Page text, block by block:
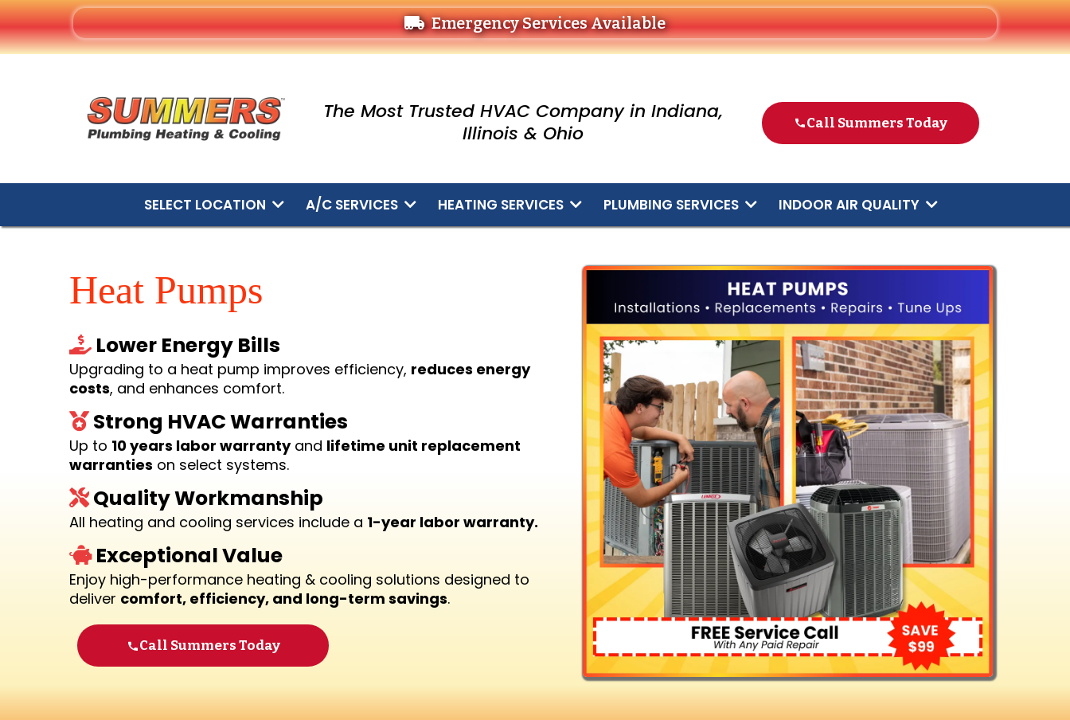
Emergency Services Available
The Most Trusted HVAC Company in Indiana,
Illinois & Ohio
Call Summers Today
SELECT LOCATION A/C SERVICES HEATING SERVICES PLUMBING SERVICES INDOOR AIR QUALITY
Heat Pumps
Lower Energy Bills
Upgrading to a heat pump improves efficiency, reduces energy
costs, and enhances comfort.
Strong HVAC Warranties
Up to 10 years labor warrantyand lifetime unit replacement
warranties on select systems.
Quality Workmanship
All heating and cooling services include a 1-year labor warranty.
Exceptional Value
Enjoy high-performance heating & cooling solutions designed to
deliver comfort, efficiency, and long-term savings.
Call Summers Today